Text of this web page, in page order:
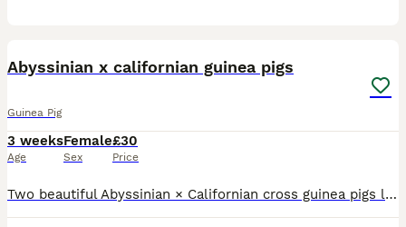
Abyssinian x californian guinea pigs
Guinea Pig
3 weeks
Age
Female
Sex
£30
Price
Two beautiful Abyssinian × Californian cross guinea pigs looking for their forever home. Born 12th July 2026 and ready from 23rd August (6 weeks old), provided they continue to thrive. One baby is smo